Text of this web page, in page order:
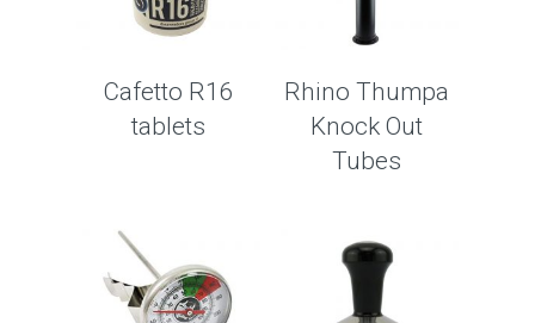
Cafetto R16
tablets
Rhino Thumpa
Knock Out
Tubes